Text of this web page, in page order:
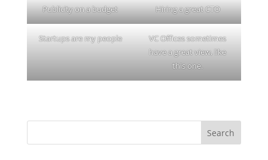
Publicity on a budget Hiring a great CTO
Startups are my people
VC Offices sometimes
have a great view, like
this one.